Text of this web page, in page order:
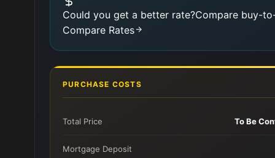
Could you get a better rate?Compare buy-
Compare Rates
PURCHASE COSTS
Total Price To Be
Mortgage Deposit